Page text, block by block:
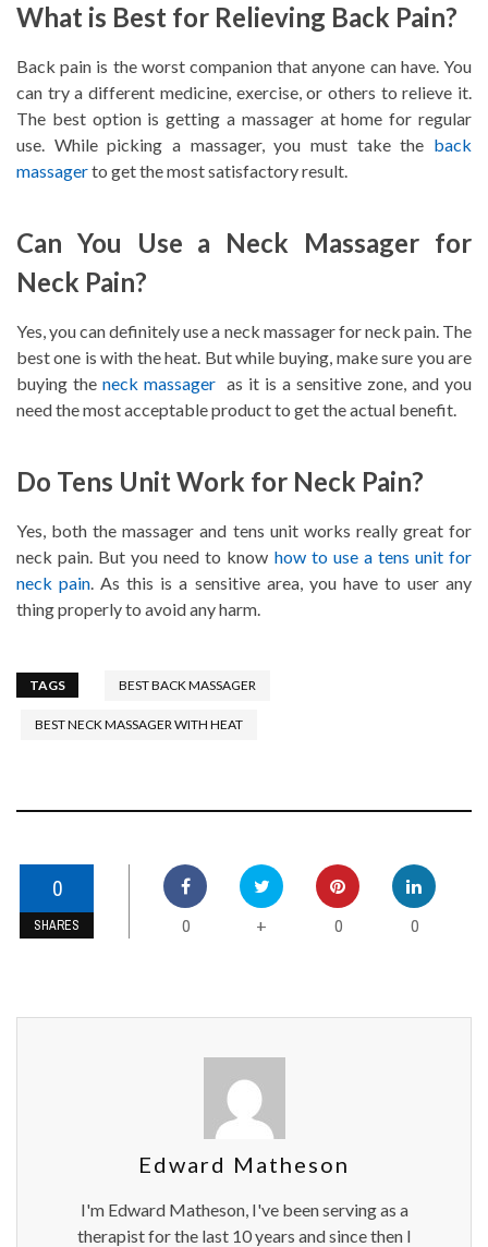
What is Best for Relieving Back Pain?
Back pain is the worst companion that anyone can have. You
can try a different medicine, exercise, or others to relieve it.
The best option is getting a massager at home for regular
use. While picking a massager, you must take the back
massagerto get the most satisfactory result.
Can You Use a Neck Massager for
Neck Pain?
Yes, you can definitely use a neck massager for neck pain. The
best one is with the heat. But while buying, make sure you are
buying the neck massager as it is a sensitive zone, and you
need the most acceptable product to get the actual benefit.
Do Tens Unit Work for Neck Pain?
Yes, both the massager and tens unit works really great for
neck pain. But you need to know how to use a tens unit for
neck pain. As this is a sensitive area, you have to user any
thing properly to avoid any harm.
TAGS BEST BACK MASSAGER
BEST NECK MASSAGER WITH HEAT
0
SHARES 0 + 0 0
Edward Matheson
I'm Edward Matheson, I've been serving as a
therapist for the last 10 years and since then I